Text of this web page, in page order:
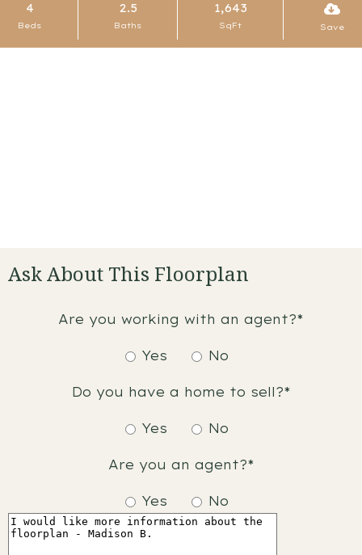
4
Beds
2.5
Baths
1,643
SqFt Save
Ask About This Floorplan
Are you working with an agent?*
Yes No
Do you have a home to sell?*
Yes No
Are you an agent?*
Yes No